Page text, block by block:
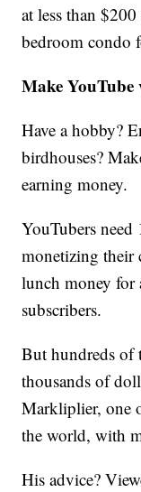
at less than
bedroom condo
Make YouTube
Have a hobby?
birdhouses?
earning money.
YouTubers need
monetizing their
lunch money for
subscribers.
But hundreds of
thousands of
Markliplier, one
the world, with
His advice?